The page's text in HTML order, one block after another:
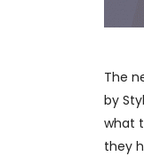
The
by
what
they